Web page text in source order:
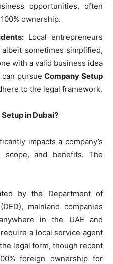
opportunities, often
ownership.
Local entrepreneurs
sometimes simplified,
with a valid business idea
can pursueCompany Setup
to the legal framework.
in Dubai?
impacts a company’s
scope, and benefits. The
by the Department of
mainland companies
in the UAE and
a local service agent
legal form, though recent
foreign ownership for